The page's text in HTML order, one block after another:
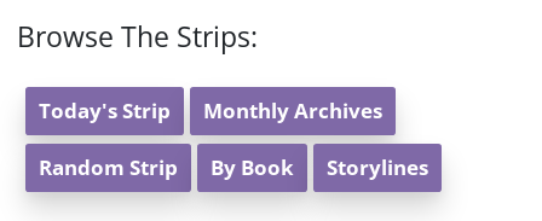
Browse The Strips:
Today's Strip Monthly Archives
Random Strip By Book Storylines